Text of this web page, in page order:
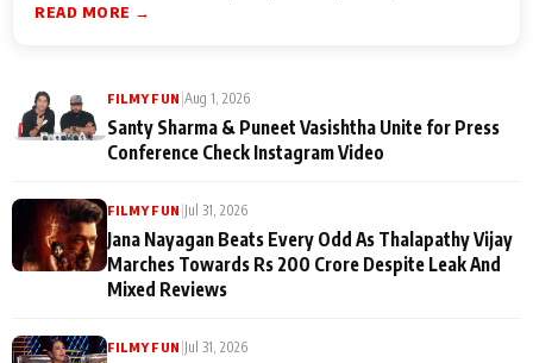
READ MORE →
FILMY FUN Aug 1, 2026
Santy Sharma & Puneet Vasishtha Unite for Press
Conference Check Instagram Video
FILMY FUN Jul 31, 2026
Jana Nayagan Beats Every Odd As Thalapathy Vijay
Marches Towards Rs 200 Crore Despite Leak And
Mixed Reviews
FILMY FUN Jul 31, 2026